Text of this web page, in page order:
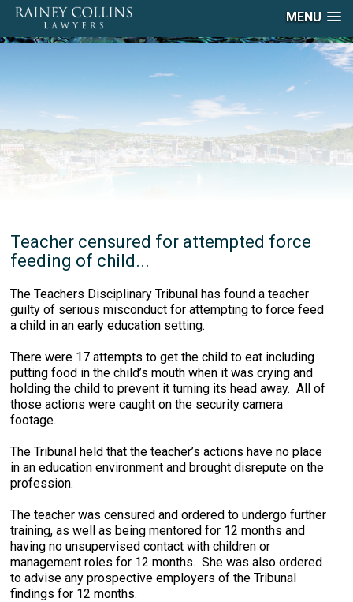
MENU
Teacher censured for attempted force
feeding of child...
The Teachers Disciplinary Tribunal has found a teacher
guilty of serious misconduct for attempting to force feed
a child in an early education setting.
There were 17 attempts to get the child to eat including
putting food in the child’s mouth when it was crying and
holding the child to prevent it turning its head away. All of
those actions were caught on the security camera
footage.
The Tribunal held that the teacher’s actions have no place
in an education environment and brought disrepute on the
profession.
The teacher was censured and ordered to undergo further
training, as well as being mentored for 12 months and
having no unsupervised contact with children or
management roles for 12 months. She was also ordered
to advise any prospective employers of the Tribunal
findings for 12 months.